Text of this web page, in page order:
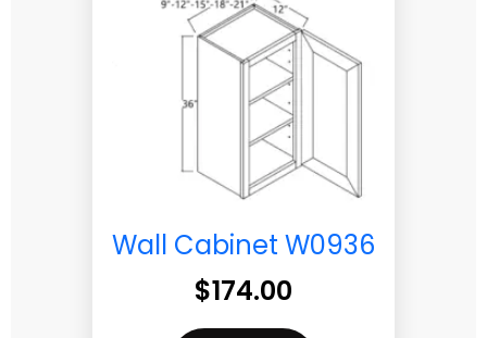
Wall Cabinet W0936
$174.00